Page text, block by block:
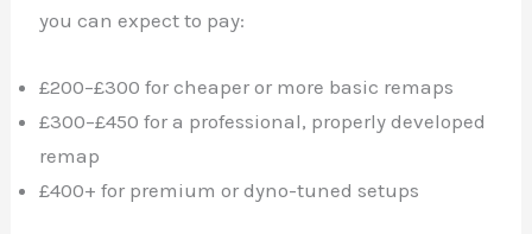
you can expect to pay:
£200–£300 for cheaper or more basic remaps
£300–£450 for a professional, properly developed
remap
£400+ for premium or dyno-tuned setups